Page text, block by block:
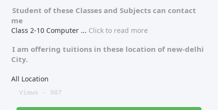
Student of these Classes and Subjects can contact
me
Class 2-10 Computer ... Click to read more
I am offering tuitions in these location of new-delhi
City.
All Location
Views - 987